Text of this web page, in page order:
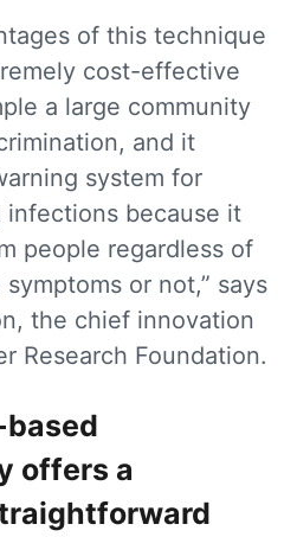
of this technique
cost-effective
a large community
and it
system for
because it
people regardless of
or not,” says
the chief innovation
Research Foundation.
offers a